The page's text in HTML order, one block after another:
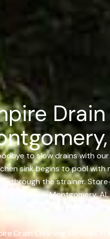
to slow drains with
sink begins to pool
through the strainer.
Services in Montgomery,
spot causing the issue.
Drain Cleaning Services